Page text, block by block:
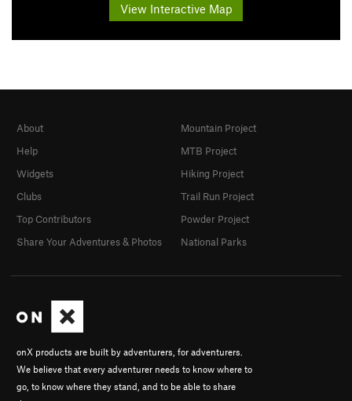
View Interactive Map
onX products are built by adventurers, for adventurers.
We believe that every adventurer needs to know where to
go, to know where they stand, and to be able to share
About
Help
Widgets
Clubs
Top Contributors
Share Your Adventures & Photos
Mountain Project
MTB Project
Hiking Project
Trail Run Project
Powder Project
National Parks